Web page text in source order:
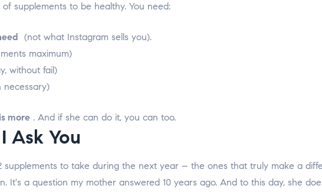
supplements to be healthy. You need:
(not what Instagram sells you).
maximum)
without fail)
necessary)
more . And if she can do it, you can too.
Ask You
supplements to take during the next year – the ones that truly make a
It's a question my mother answered 10 years ago. And to this day, she